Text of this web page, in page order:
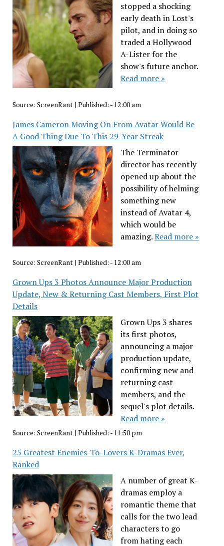
stopped a shocking
early death in Lost's
pilot, and in doing so
traded a Hollywood
A-Lister for the
show's future anchor.
Read more »
Source: ScreenRant| Published: - 12:00 am
James Cameron Moving On From Avatar Would Be
A Good Thing Due To This 29-Year Streak
The Terminator
director has recently
opened up about the
possibility of helming
something new
instead of Avatar 4,
which would be
amazing.Read more »
Source: ScreenRant| Published: - 12:00 am
Grown Ups 3 Photos Announce Major Production
Update, New & Returning Cast Members, First Plot
Details
Grown Ups 3 shares
its first photos,
announcing a major
production update,
confirming new and
returning cast
members, and the
sequel's plot details.
Read more »
Source: ScreenRant| Published: - 11:50 pm
25 Greatest Enemies-To-Lovers K-Dramas Ever,
Ranked
A number of great K-
dramas employ a
romantic theme that
calls for the two lead
characters to go
from hating each